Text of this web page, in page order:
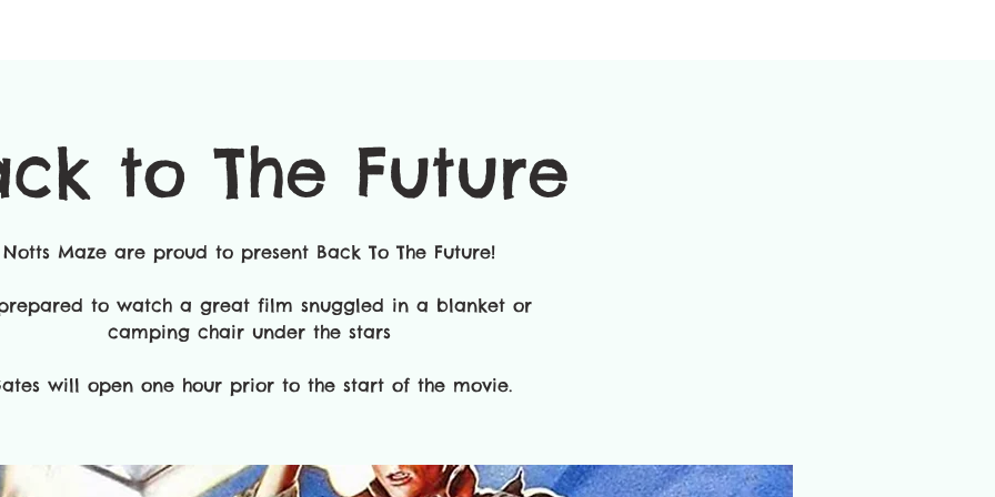
to The Future
Notts Maze are proud to present Back To The Future!
to watch a great film snuggled in a blanket or
camping chair under the stars
will open one hour prior to the start of the movie​.